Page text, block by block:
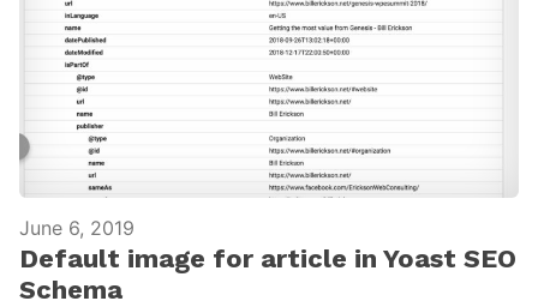
June 6, 2019
Default image for article in Yoast SEO
Schema